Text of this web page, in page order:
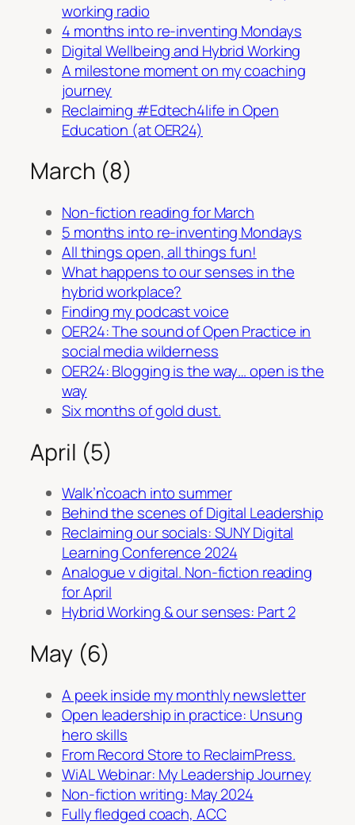
working radio
4 months into re-inventing Mondays
Digital Wellbeing and Hybrid Working
A milestone moment on my coaching
journey
Reclaiming #Edtech4life in Open
Education (at OER24)
March (8)
Non-fiction reading for March
5 months into re-inventing Mondays
All things open, all things fun!
What happens to our senses in the
hybrid workplace?
Finding my podcast voice
OER24: The sound of Open Practice in
social media wilderness
OER24: Blogging is the way… open is the
way
Six months of gold dust.
April (5)
Walk’n’coach into summer
Behind the scenes of Digital Leadership
Reclaiming our socials: SUNY Digital
Learning Conference 2024
Analogue v digital. Non-fiction reading
for April
Hybrid Working & our senses: Part 2
May (6)
A peek inside my monthly newsletter
Open leadership in practice: Unsung
hero skills
From Record Store to ReclaimPress.
WiAL Webinar: My Leadership Journey
Non-fiction writing: May 2024
Fully fledged coach, ACC